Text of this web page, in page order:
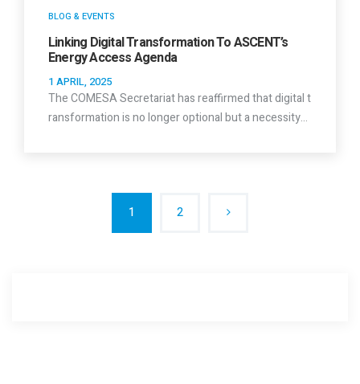
BLOG & EVENTS
Linking Digital Transformation To ASCENT’s
Energy Access Agenda
1 APRIL, 2025
The COMESA Secretariat has reaffirmed that digital t
ransformation is no longer optional but a necessity…
1 2